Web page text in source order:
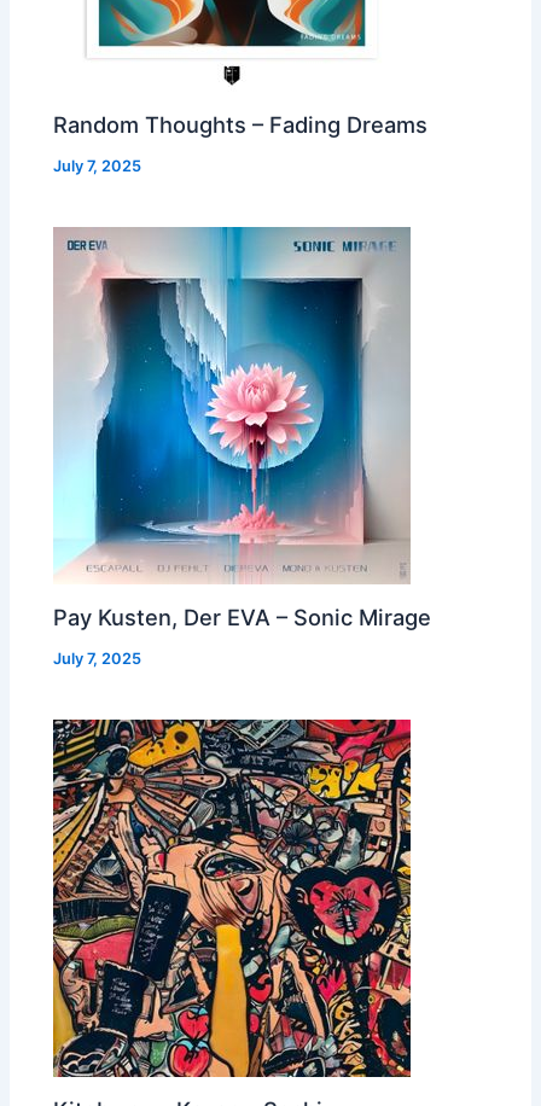
Random Thoughts – Fading Dreams
July 7, 2025
Pay Kusten, Der EVA – Sonic Mirage
July 7, 2025